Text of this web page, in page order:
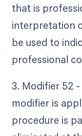
that is
interpretation
be used to
professional
3. Modifier 52
modifier is
procedure is